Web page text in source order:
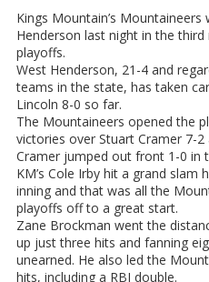
Kings Mountain’s
Henderson last night in the
playoffs.
West Henderson, 21-4 and
teams in the state, has taken
Lincoln 8-0 so far.
The Mountaineers opened the
victories over Stuart Cramer 7-2
Cramer jumped out front 1-0 in
KM’s Cole Irby hit a grand
inning and that was all the
playoffs off to a great start.
Zane Brockman went the
up just three hits and fanning
unearned. He also led the
hits, including a RBI double.